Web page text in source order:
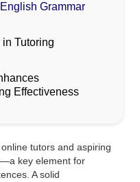
Grammar
Tutoring
Effectiveness
tutors and aspiring
key element for
A solid